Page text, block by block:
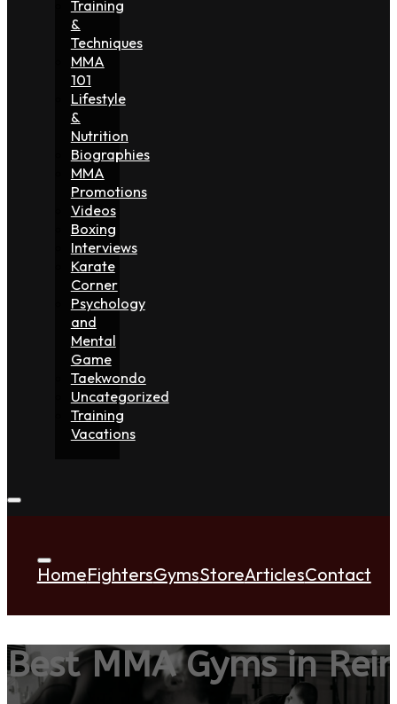
Training
&
Techniques
MMA
101
Lifestyle
&
Nutrition
Biographies
MMA
Promotions
Videos
Boxing
Interviews
Karate
Corner
Psychology
and
Mental
Game
Taekwondo
Uncategorized
Training
Vacations
HomeFightersGymsStoreArticlesContact
Best MMA Gyms in